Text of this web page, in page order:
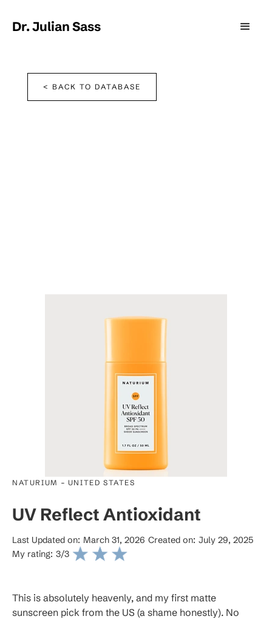
Dr. Julian Sass
< BACK TO DATABASE
NATURIUM - UNITED STATES
UV Reflect Antioxidant
Last Updated on: March 31, 2026 Created on: July 29, 2025
My rating: 3/3
This is absolutely heavenly, and my first matte
sunscreen pick from the US (a shame honestly). No